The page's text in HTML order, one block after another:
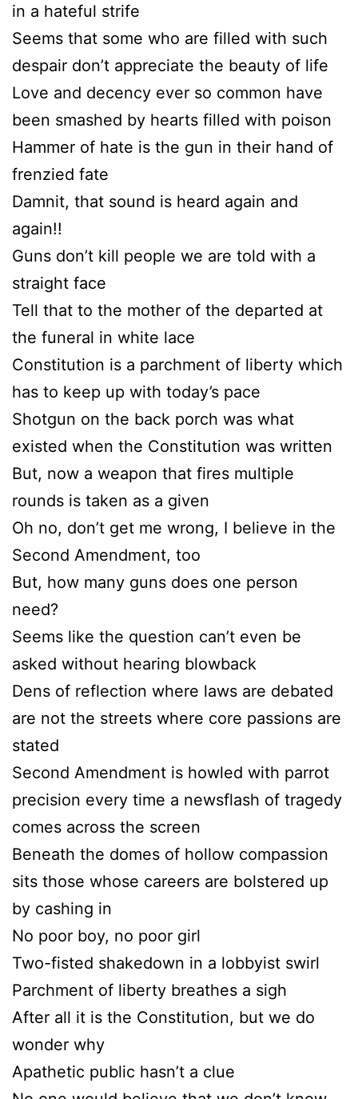
in a hateful strife
Seems that some who are filled with such
despair don’t appreciate the beauty of life
Love and decency ever so common have
been smashed by hearts filled with poison
Hammer of hate is the gun in their hand of
frenzied fate
Damnit, that sound is heard again and
again!!
Guns don’t kill people we are told with a
straight face
Tell that to the mother of the departed at
the funeral in white lace
Constitution is a parchment of liberty which
has to keep up with today’s pace
Shotgun on the back porch was what
existed when the Constitution was written
But, now a weapon that fires multiple
rounds is taken as a given
Oh no, don’t get me wrong, I believe in the
Second Amendment, too
But, how many guns does one person
need?
Seems like the question can’t even be
asked without hearing blowback
Dens of reflection where laws are debated
are not the streets where core passions are
stated
Second Amendment is howled with parrot
precision every time a newsflash of tragedy
comes across the screen
Beneath the domes of hollow compassion
sits those whose careers are bolstered up
by cashing in
No poor boy, no poor girl
Two-fisted shakedown in a lobbyist swirl
Parchment of liberty breathes a sigh
After all it is the Constitution, but we do
wonder why
Apathetic public hasn’t a clue